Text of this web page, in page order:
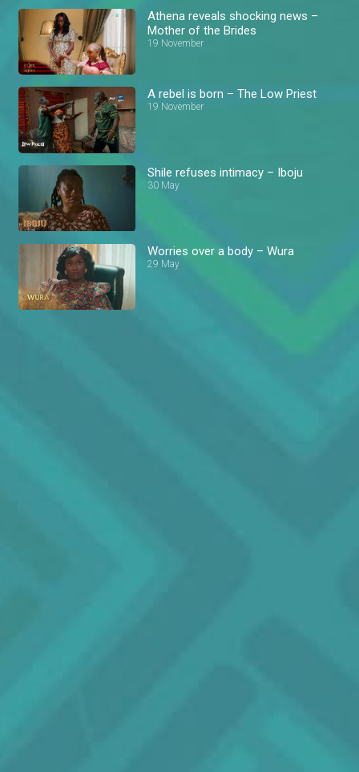
Athena reveals shocking news –
Mother of the Brides
19 November
A rebel is born – The Low Priest
19 November
Shile refuses intimacy – Iboju
30 May
Worries over a body – Wura
29 May